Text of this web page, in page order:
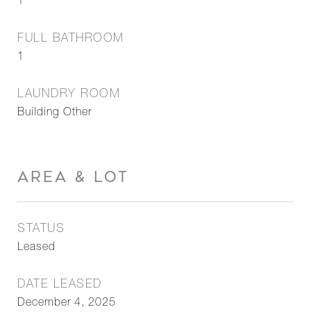
FULL BATHROOM
1
LAUNDRY ROOM
Building Other
AREA & LOT
STATUS
Leased
DATE LEASED
December 4, 2025